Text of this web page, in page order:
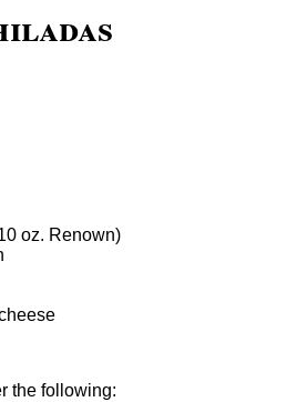
oz. Renown)
the following: